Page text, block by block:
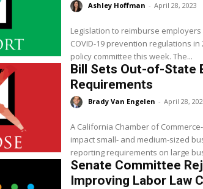
Ashley Hoffman - April 28, 2023
Legislation to reimburse
COVID-19 prevention regulations
policy committee this week. The...
Bill Sets Out-of-State
Requirements
Brady Van Engelen - April 28,
A California Chamber of
impact small- and medium-sized
reporting requirements on large
Senate Committee
Improving Labor Law